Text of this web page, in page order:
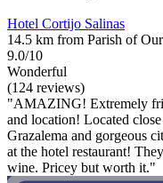
Hotel Cortijo Salinas
14.5 km from Parish of
9.0/10
Wonderful
(124 reviews)
"AMAZING! Extremely
and location! Located
Grazalema and gorgeous
at the hotel restaurant!
wine. Pricey but worth it."